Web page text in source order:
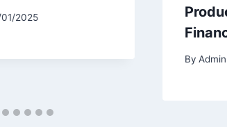
2025
By Admin